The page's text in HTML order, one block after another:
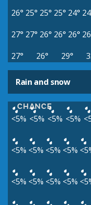
26° 25° 25° 25° 24°
27° 27° 26° 26° 26°
27°
26° 29°
Rain and snow
CHANCE
<5% <5% <5% <5%
<5% <5% <5% <5%
<5% <5% <5% <5%